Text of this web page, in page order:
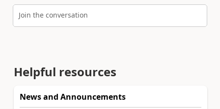
Join the conversation
Helpful resources
News and Announcements